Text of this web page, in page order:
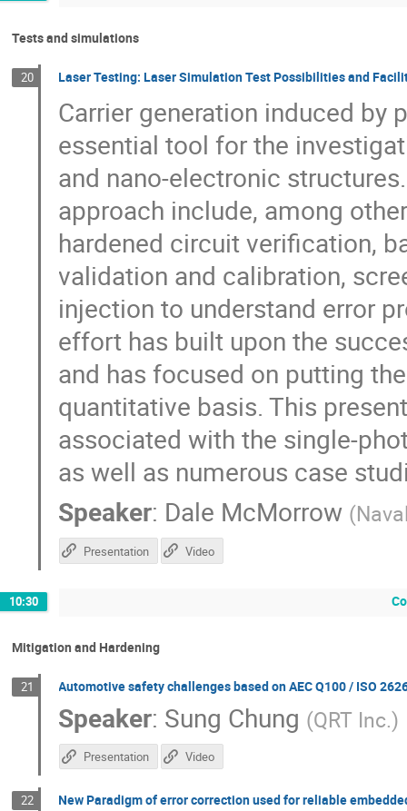
Tests and simulations
20 Laser Testing: Laser Simulation Test Possibilities and
Carrier generation induced by
essential tool for the
and nano-electronic
approach include, among
hardened circuit verification,
validation and calibration,
injection to understand error
effort has built upon the
and has focused on putting
quantitative basis. This
associated with the single-
as well as numerous case
Speaker: Dale McMorrow (
Presentation Video
10:30
Mitigation and Hardening
21 Automotive safety challenges based on AEC Q100 / ISO
Speaker: Sung Chung (QRT Inc.)
Presentation Video
22 New Paradigm of error correction used for reliable